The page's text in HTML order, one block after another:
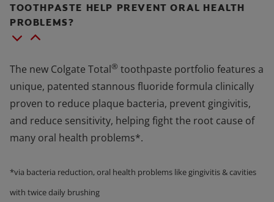
TOOTHPASTE HELP PREVENT ORAL HEALTH
PROBLEMS?
The new Colgate Total® toothpaste portfolio features a
unique, patented stannous fluoride formula clinically
proven to reduce plaque bacteria, prevent gingivitis,
and reduce sensitivity, helping fight the root cause of
many oral health problems*.
*via bacteria reduction, oral health problems like gingivitis & cavities
with twice daily brushing